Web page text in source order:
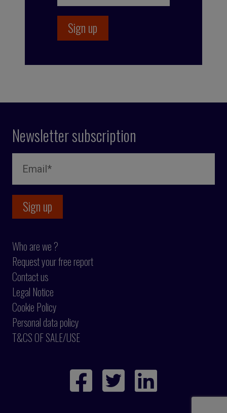
Newsletter subscription
Who are we ?
Request your free report
Contact us
Legal Notice
Cookie Policy
Personal data policy
T&CS OF SALE/USE